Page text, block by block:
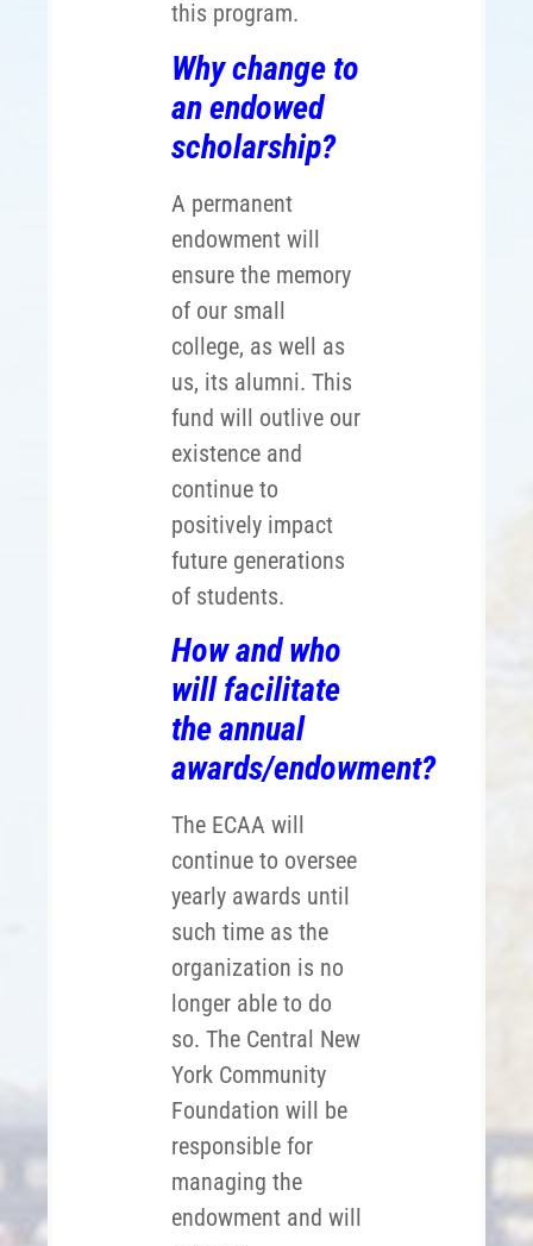
this program.
Why change to
an endowed
scholarship?
A permanent
endowment will
ensure the memory
of our small
college, as well as
us, its alumni. This
fund will outlive our
existence and
continue to
positively impact
future generations
of students.
How and who
will facilitate
the annual
awards/endowment?
The ECAA will
continue to oversee
yearly awards until
such time as the
organization is no
longer able to do
so. The Central New
York Community
Foundation will be
responsible for
managing the
endowment and will